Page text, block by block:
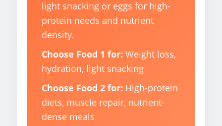
light snacking or eggs for high-
protein needs and nutrient
density.
Choose Food 1 for: Weight loss,
hydration, light snacking
Choose Food 2 for: High-protein
diets, muscle repair, nutrient-
dense meals